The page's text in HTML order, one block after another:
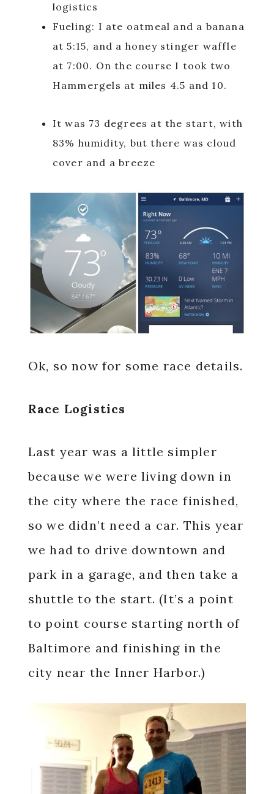
logistics
Fueling: I ate oatmeal and a banana
at 5:15, and a honey stinger waffle
at 7:00. On the course I took two
Hammergels at miles 4.5 and 10.
It was 73 degrees at the start, with
83% humidity, but there was cloud
cover and a breeze
Ok, so now for some race details.
Race Logistics
Last year was a little simpler
because we were living down in
the city where the race finished,
so we didn’t need a car. This year
we had to drive downtown and
park in a garage, and then take a
shuttle to the start. (It’s a point
to point course starting north of
Baltimore and finishing in the
city near the Inner Harbor.)